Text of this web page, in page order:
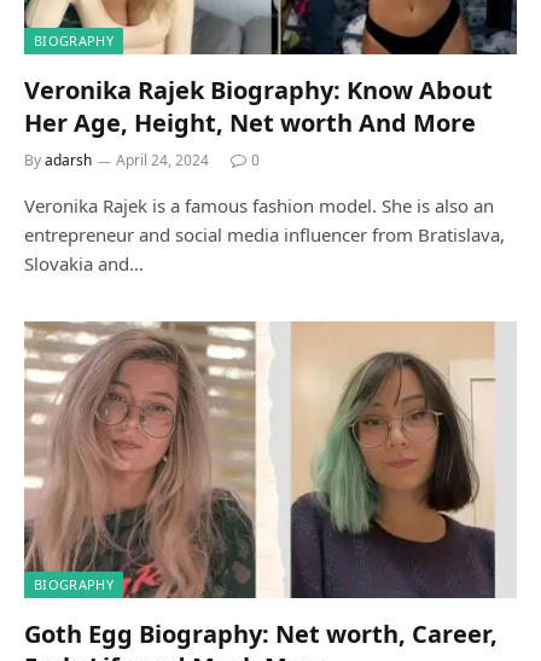
BIOGRAPHY
Veronika Rajek Biography: Know About
Her Age, Height, Net worth And More
Byadarsh April 24, 2024 0
Veronika Rajek is a famous fashion model. She is also an
entrepreneur and social media influencer from Bratislava,
Slovakia and…
BIOGRAPHY
Goth Egg Biography: Net worth, Career,